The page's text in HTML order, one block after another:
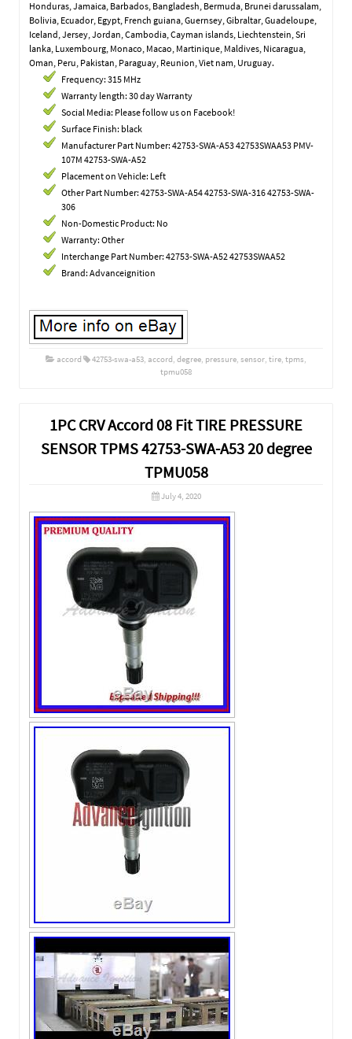
Honduras, Jamaica, Barbados, Bangladesh, Bermuda, Brunei darussalam,
Bolivia, Ecuador, Egypt, French guiana, Guernsey, Gibraltar, Guadeloupe,
Iceland, Jersey, Jordan, Cambodia, Cayman islands, Liechtenstein, Sri
lanka, Luxembourg, Monaco, Macao, Martinique, Maldives, Nicaragua,
Oman, Peru, Pakistan, Paraguay, Reunion, Viet nam, Uruguay.
Frequency: 315 MHz
Warranty length: 30 day Warranty
Social Media: Please follow us on Facebook!
Surface Finish: black
Manufacturer Part Number: 42753-SWA-A53 42753SWAA53 PMV-
107M 42753-SWA-A52
Placement on Vehicle: Left
Other Part Number: 42753-SWA-A54 42753-SWA-316 42753-SWA-
306
Non-Domestic Product: No
Warranty: Other
Interchange Part Number: 42753-SWA-A52 42753SWAA52
Brand: Advanceignition
accord 42753-swa-a53, accord, degree, pressure, sensor, tire, tpms,
tpmu058
1PC CRV Accord 08 Fit TIRE PRESSURE
SENSOR TPMS 42753-SWA-A53 20 degree
TPMU058
July 4, 2020